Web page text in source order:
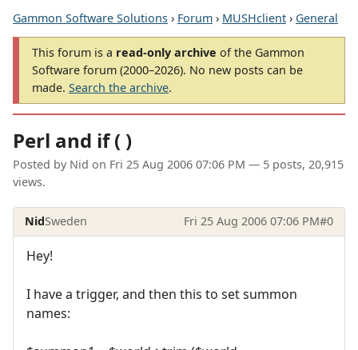
Gammon Software Solutions › Forum › MUSHclient › General
This forum is a read-only archive of the Gammon
Software forum (2000–2026). No new posts can be
made. Search the archive.
Perl and if ( )
Posted by Nid on Fri 25 Aug 2006 07:06 PM — 5 posts, 20,915
views.
NidSweden Fri 25 Aug 2006 07:06 PM#0
Hey!
I have a trigger, and then this to set summon
names: